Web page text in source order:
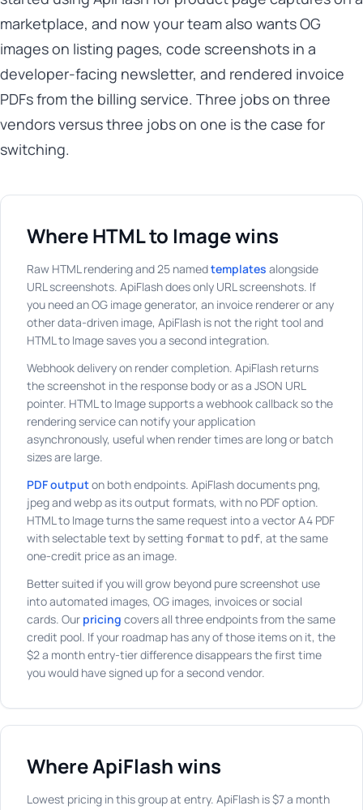
marketplace, and now your team also wants OG
images on listing pages, code screenshots in a
developer-facing newsletter, and rendered invoice
PDFs from the billing service. Three jobs on three
vendors versus three jobs on one is the case for
switching.
Where HTML to Image wins
Raw HTML rendering and 25 namedtemplates alongside
URL screenshots. ApiFlash does only URL screenshots. If
you need an OG image generator, an invoice renderer or any
other data-driven image, ApiFlash is not the right tool and
HTML to Image saves you a second integration.
Webhook delivery on render completion. ApiFlash returns
the screenshot in the response body or as a JSON URL
pointer. HTML to Image supports a webhook callback so the
rendering service can notify your application
asynchronously, useful when render times are long or batch
sizes are large.
PDF outputon both endpoints. ApiFlash documents png,
jpeg and webp as its output formats, with no PDF option.
HTML to Image turns the same request into a vector A4 PDF
with selectable text by setting formatto pdf, at the same
one-credit price as an image.
Better suited if you will grow beyond pure screenshot use
into automated images, OG images, invoices or social
cards. Our pricing covers all three endpoints from the same
credit pool. If your roadmap has any of those items on it, the
$2 a month entry-tier difference disappears the first time
you would have signed up for a second vendor.
Where ApiFlash wins
Lowest pricing in this group at entry. ApiFlash is $7 a month